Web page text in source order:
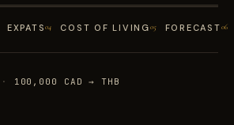
EXPATS04 COST OF LIVING05 FORECAST06
· 100,000 CAD → THB